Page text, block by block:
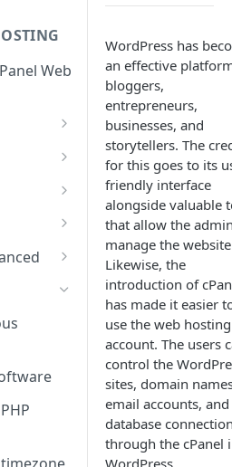
Web
Max
Manage
with
as
from the
5
tweaks:
WordPress has
an effective
bloggers,
entrepreneurs,
businesses, and
storytellers. The
for this goes to its
friendly interface
alongside valuable
that allow the
manage the
Likewise, the
introduction of
has made it easier
use the web hosting
account. The users
control the
sites, domain
email accounts, and
database
through the cPanel
WordPress.